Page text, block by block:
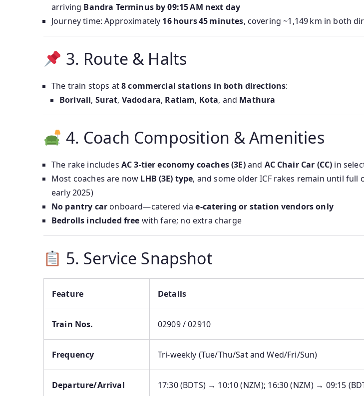
arriving Bandra Terminus by 09:15 AM next day
Journey time: Approximately 16 hours 45 minutes, covering ~1,149 km in both
3. Route & Halts
The train stops at8 commercial stations in both directions:
Borivali, Surat, Vadodara, Ratlam, Kota, and Mathura
4. Coach Composition & Amenities
The rake includes AC 3-tier economy coaches (3E)and AC Chair Car (CC) in
Most coaches are now LHB (3E) type, and some older ICF rakes remain until full
early 2025)
No pantry car onboard—catered viae‑catering or station vendors only
Bedrolls included free with fare; no extra charge
5. Service Snapshot
Feature Details
Train Nos. 02909 / 02910
Frequency Tri‑weekly (Tue/Thu/Sat and Wed/Fri/Sun)
Departure/Arrival 17:30 (BDTS) → 10:10 (NZM); 16:30 (NZM) → 09:15